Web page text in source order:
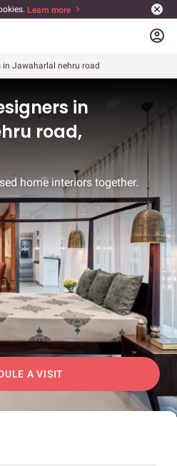
Learn more
account_circle
in Jawaharlal nehru road
in
road,
home interiors together.
A VISIT